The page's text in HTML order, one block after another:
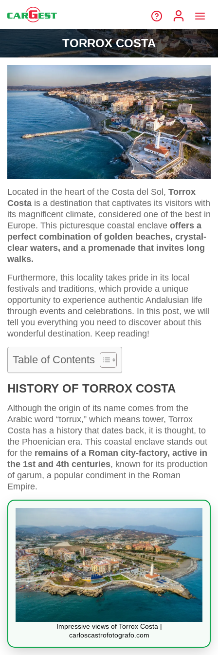
TORROX COSTA
Located in the heart of the Costa del Sol, Torrox
Costa is a destination that captivates its visitors with
its magnificent climate, considered one of the best in
Europe. This picturesque coastal enclave offers a
perfect combination of golden beaches, crystal-
clear waters, and a promenade that invites long
walks.
Furthermore, this locality takes pride in its local
festivals and traditions, which provide a unique
opportunity to experience authentic Andalusian life
through events and celebrations. In this post, we will
tell you everything you need to discover about this
wonderful destination. Keep reading!
Table of Contents
HISTORY OF TORROX COSTA
Although the origin of its name comes from the
Arabic word “torrux,” which means tower, Torrox
Costa has a history that dates back, it is thought, to
the Phoenician era. This coastal enclave stands out
for the remains of a Roman city-factory, active in
the 1st and 4th centuries, known for its production
of garum, a popular condiment in the Roman
Empire.
Impressive views of Torrox Costa |
carloscastrofotografo.com